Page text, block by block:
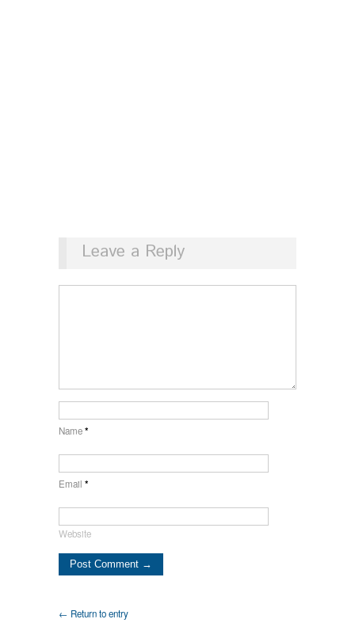
Leave a Reply
Name*
Email *
Website
← Return to entry